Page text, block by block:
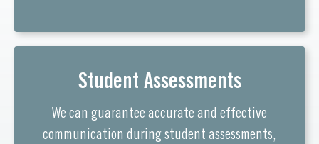
Student Assessments
We can guarantee accurate and effective
communication during student assessments,